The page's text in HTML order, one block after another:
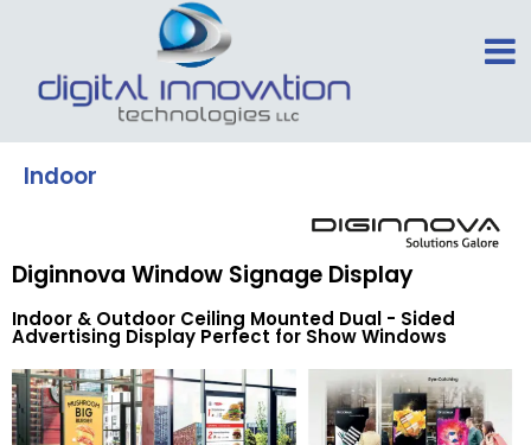
Indoor
Diginnova Window Signage Display
Indoor & Outdoor Ceiling Mounted Dual - Sided
Advertising Display Perfect for Show Windows